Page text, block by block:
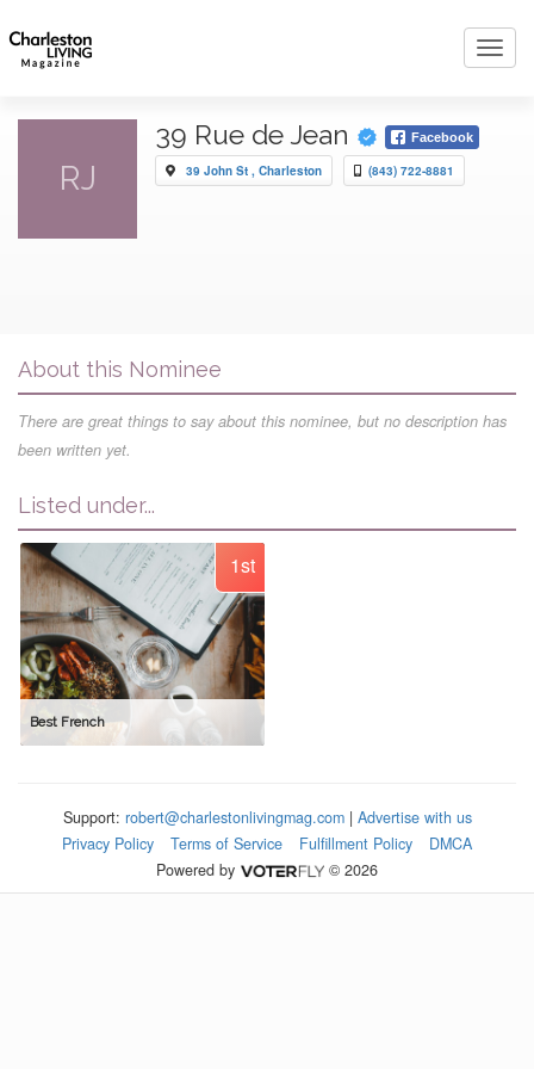
RJ
39 Rue de Jean Facebook
39 John St , Charleston (843) 722-8881
About this Nominee
There are great things to say about this nominee, but no description has
been written yet.
Listed under...
1st
Best French
Support: robert@charlestonlivingmag.com| Advertise with us
Privacy Policy
Terms of Service Fulfillment Policy
DMCA
Powered by
© 2026